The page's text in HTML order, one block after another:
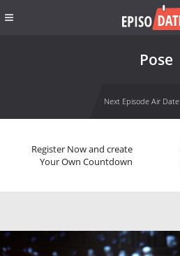
Pose
Next Episode Air Date
Register Now and create
Your Own Countdown